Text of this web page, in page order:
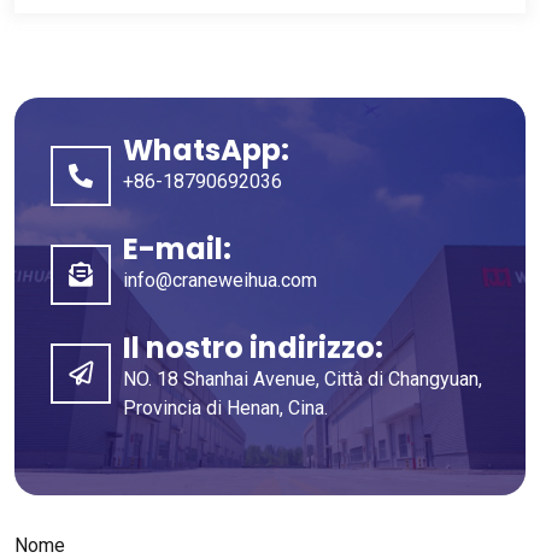
WhatsApp:
+86-18790692036
E-mail:
info@craneweihua.com
Il nostro indirizzo:
NO. 18 Shanhai Avenue, Città di Changyuan,
Provincia di Henan, Cina.
Nome